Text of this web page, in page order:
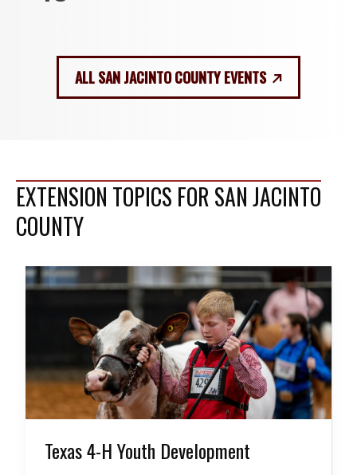
ALL SAN JACINTO COUNTY EVENTS
EXTENSION TOPICS FOR SAN JACINTO
COUNTY
Texas 4-H Youth Development